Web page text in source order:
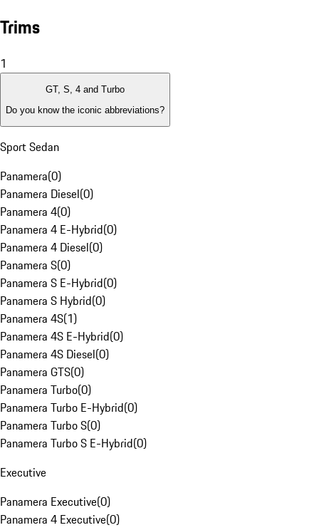
Trims
1
GT, S, 4 and Turbo
Do you know the iconic abbreviations?
Sport Sedan
Panamera(0)
Panamera Diesel(0)
Panamera 4(0)
Panamera 4 E-Hybrid(0)
Panamera 4 Diesel(0)
Panamera S(0)
Panamera S E-Hybrid(0)
Panamera S Hybrid(0)
Panamera 4S(1)
Panamera 4S E-Hybrid(0)
Panamera 4S Diesel(0)
Panamera GTS(0)
Panamera Turbo(0)
Panamera Turbo E-Hybrid(0)
Panamera Turbo S(0)
Panamera Turbo S E-Hybrid(0)
Executive
Panamera Executive(0)
Panamera 4 Executive(0)